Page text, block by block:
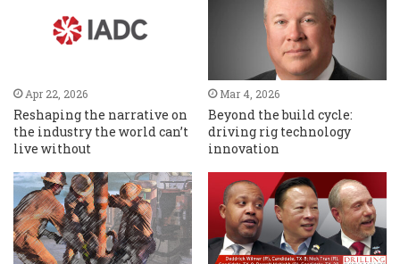
Apr 22, 2026
Reshaping the narrative on
the industry the world can’t
live without
Mar 4, 2026
Beyond the build cycle:
driving rig technology
innovation